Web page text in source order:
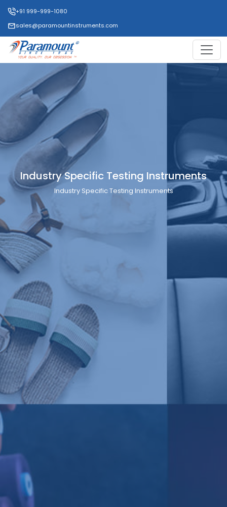
+91 999-999-1080
sales@paramountinstruments.com
Industry Specific Testing Instruments
Industry Specific Testing Instruments